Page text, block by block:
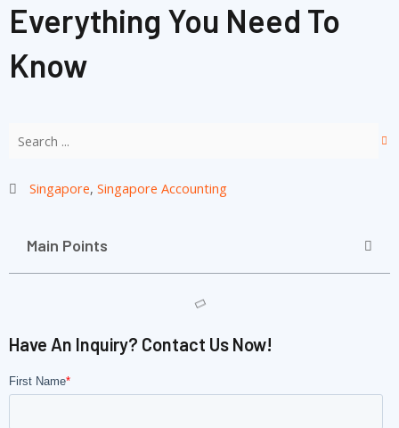
Everything You Need To
Know
Singapore,Singapore Accounting
Main Points
Have An Inquiry? Contact Us Now!